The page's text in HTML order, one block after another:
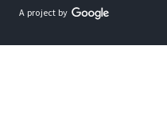
A project by